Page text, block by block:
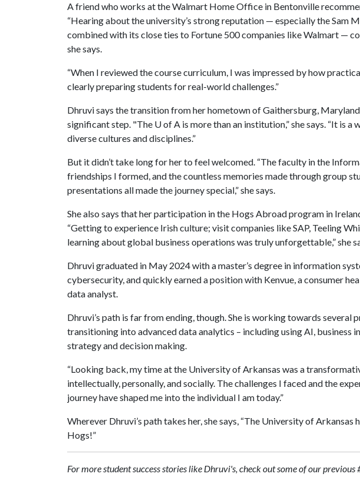
A friend who works at the Walmart Home Office in Bentonville
“Hearing about the university’s strong reputation — especially the Sam
combined with its close ties to Fortune 500 companies like Walmart —
she says.
“When I reviewed the course curriculum, I was impressed by how
clearly preparing students for real-world challenges.”
Dhruvi says the transition from her hometown of Gaithersburg,
significant step. "The U of A is more than an institution,” she says. “It is
diverse cultures and disciplines.”
But it didn’t take long for her to feel welcomed. “The faculty in the
friendships I formed, and the countless memories made through group
presentations all made the journey special,” she says.
She also says that her participation in the Hogs Abroad program in
“Getting to experience Irish culture; visit companies like SAP, Teeling
learning about global business operations was truly unforgettable,” she
Dhruvi graduated in May 2024 with a master’s degree in information
cybersecurity, and quickly earned a position with Kenvue, a consumer
data analyst.
Dhruvi’s path is far from ending, though. She is working towards several
transitioning into advanced data analytics – including using AI, business
strategy and decision making.
“Looking back, my time at the University of Arkansas was a
intellectually, personally, and socially. The challenges I faced and the
journey have shaped me into the individual I am today.”
Wherever Dhruvi’s path takes her, she says, “The University of Arkansas
Hogs!”
For more student success stories like Dhruvi's, check out some of our